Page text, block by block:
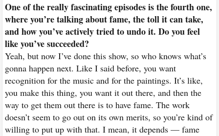
One of the really fascinating episodes is the fourth one,
where you’re talking about fame, the toll it can take,
and how you’ve actively tried to undo it. Do you feel
like you’ve succeeded?
Yeah, but now I’ve done this show, so who knows what’s
gonna happen next. Like I said before, you want
recognition for the music and for the paintings. It’s like,
you make this thing, you want it out there, and then the
way to get them out there is to have fame. The work
doesn’t seem to go out on its own merits, so you’re kind of
willing to put up with that. I mean, it depends — fame